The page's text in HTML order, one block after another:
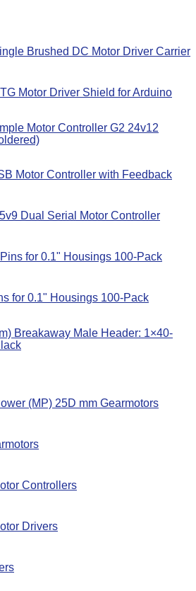
Brushed DC Motor Driver Carrier
Motor Driver Shield for Arduino
Motor Controller G2 24v12
Motor Controller with Feedback
Dual Serial Motor Controller
for 0.1" Housings 100-Pack
for 0.1" Housings 100-Pack
Breakaway Male Header: 1×40-
(MP) 25D mm Gearmotors
Controllers
Drivers